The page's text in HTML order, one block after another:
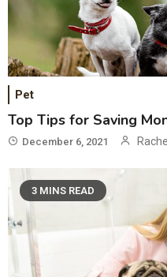
Pet
Top Tips for Saving
December 6, 2021
3 MINS READ